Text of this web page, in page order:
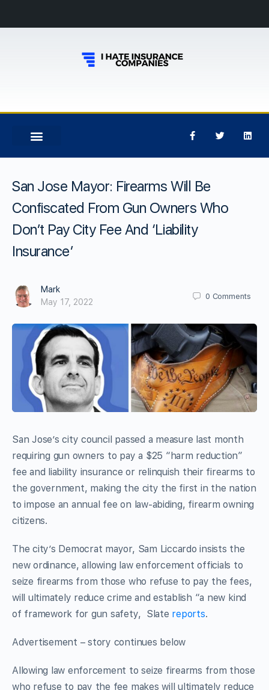
San Jose Mayor: Firearms Will Be
Confiscated From Gun Owners Who
Don’t Pay City Fee And ‘Liability
Insurance’
Mark
May 17, 2022
0 Comments
San Jose’s city council passed a measure last month
requiring gun owners to pay a $25 “harm reduction”
fee and liability insurance or relinquish their firearms to
the government, making the city the first in the nation
to impose an annual fee on law-abiding, firearm owning
citizens.
The city’s Democrat mayor, Sam Liccardo insists the
new ordinance, allowing law enforcement officials to
seize firearms from those who refuse to pay the fees,
will ultimately reduce crime and establish “a new kind
of framework for gun safety, Slate reports.
Advertisement – story continues below
Allowing law enforcement to seize firearms from those
who refuse to pay the fee makes will ultimately reduce